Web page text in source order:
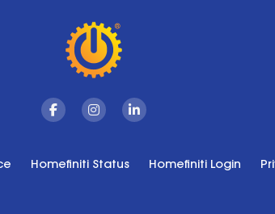
FacebookInstagramLinkedin
Homefiniti Status Homefiniti Login